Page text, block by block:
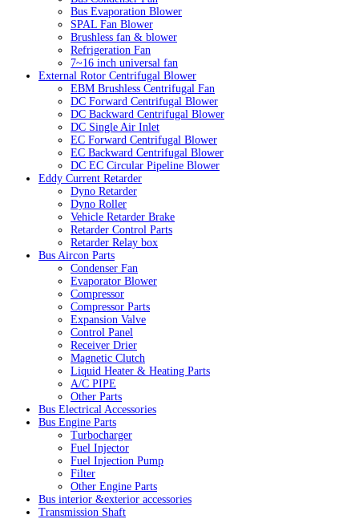
Bus Evaporation Blower
SPAL Fan Blower
Brushless fan & blower
Refrigeration Fan
7~16 inch universal fan
External Rotor Centrifugal Blower
EBM Brushless Centrifugal Fan
DC Forward Centrifugal Blower
DC Backward Centrifugal Blower
DC Single Air Inlet
EC Forward Centrifugal Blower
EC Backward Centrifugal Blower
DC EC Circular Pipeline Blower
Eddy Current Retarder
Dyno Retarder
Dyno Roller
Vehicle Retarder Brake
Retarder Control Parts
Retarder Relay box
Bus Aircon Parts
Condenser Fan
Evaporator Blower
Compressor
Compressor Parts
Expansion Valve
Control Panel
Receiver Drier
Magnetic Clutch
Liquid Heater & Heating Parts
A/C PIPE
Other Parts
Bus Electrical Accessories
Bus Engine Parts
Turbocharger
Fuel Injector
Fuel Injection Pump
Filter
Other Engine Parts
Bus interior &exterior accessories
Transmission Shaft